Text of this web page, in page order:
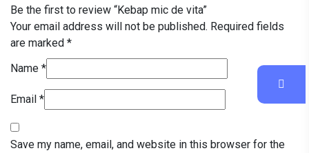
Be the first to review “Kebap mic de vita”
Your email address will not be published. Required fields
are marked *
Name *
Email *
Save my name, email, and website in this browser for the